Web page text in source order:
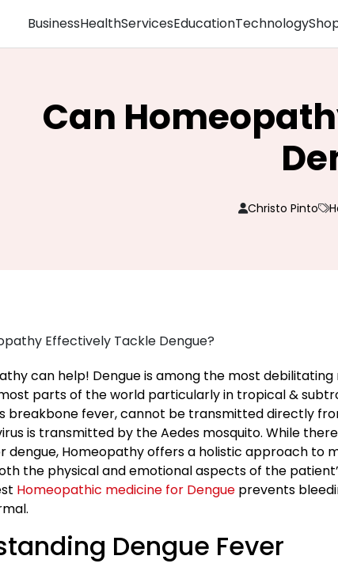
BusinessHealthServicesEducationTechnology
Can
Christo Pinto
can help! Dengue is among the most
parts of the world particularly in tropical &
breakbone fever, cannot be transmitted directly
is transmitted by the Aedes mosquito. While
Homeopathy offers a holistic approach to
the physical and emotional aspects of the
Homeopathic medicine for Dengue prevents
Dengue Fever